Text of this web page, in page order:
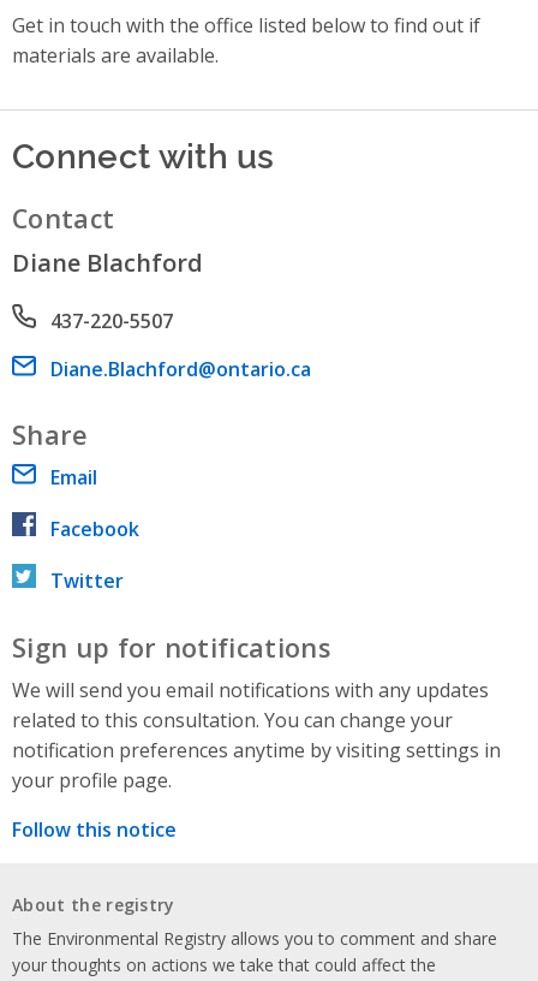
Get in touch with the office listed below to find out if
materials are available.
Connect with us
Contact
Diane Blachford
Phone number
437-220-5507
Email address
Diane.Blachford@ontario.ca
Share
Email
Facebook
Twitter
Sign up for notifications
We will send you email notifications with any updates
related to this consultation. You can change your
notification preferences anytime by visiting settings in
your profile page.
Follow this notice
About the registry
The Environmental Registry allows you to comment and share
your thoughts on actions we take that could affect the